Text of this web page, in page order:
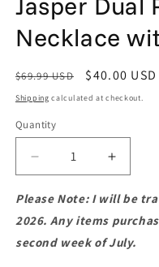
Necklace
Regular
price
$69.99 USD
Sale
price
$40.00 USD
Shipping calculated at checkout.
Quantity
Quantity
Decrease
quantity
for
Boho-
Macramé
Increase
quantity
for
Boho-
Style
Please Note: I will be
2026. Any items
second week of July.